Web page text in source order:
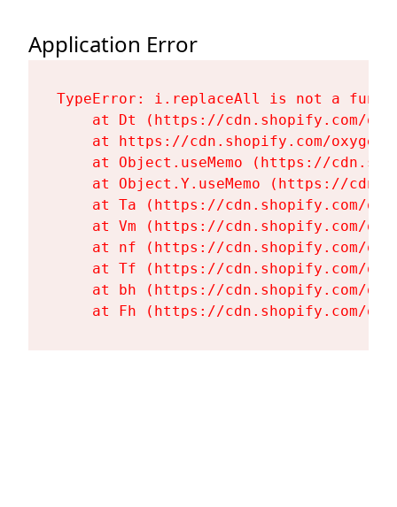
Application Error
TypeError: i.replaceAll is not a
at Dt (https://cdn.shopify.com/
at https://cdn.shopify.com/
at Object.useMemo (https://
at Object.Y.useMemo (https://
at Ta (https://cdn.shopify.com/
at Vm (https://cdn.shopify.com/
at nf (https://cdn.shopify.com/
at Tf (https://cdn.shopify.com/
at bh (https://cdn.shopify.com/
at Fh (https://cdn.shopify.com/